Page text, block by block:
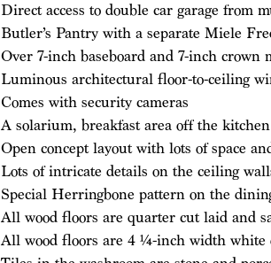
Direct access to double car garage from
Butler’s Pantry with a separate Miele
Over 7-inch baseboard and 7-inch
Luminous architectural floor-to-ceiling
Comes with security cameras
A solarium, breakfast area off the kitchen
Open concept layout with lots of space
Lots of intricate details on the ceiling
Special Herringbone pattern on the
All wood floors are quarter cut laid and
All wood floors are 4 1⁄4-inch width white